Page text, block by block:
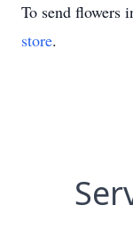
To send flowers
store.